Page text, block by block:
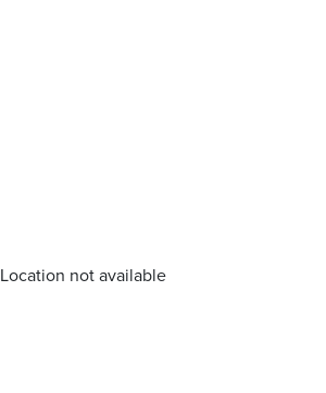
Location not available